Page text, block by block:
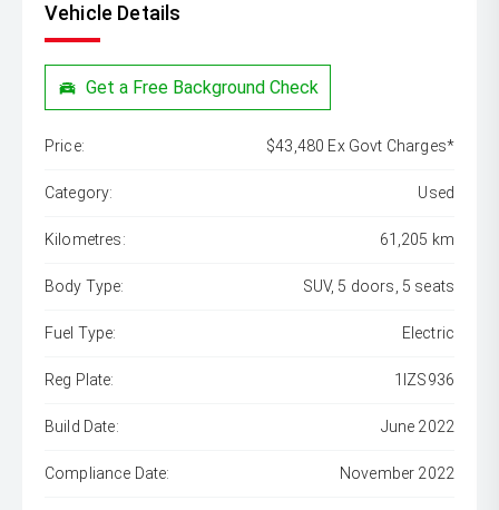
Vehicle Details
Get a Free Background Check
Price: $43,480 Ex Govt Charges*
Category: Used
Kilometres: 61,205 km
Body Type: SUV, 5 doors, 5 seats
Fuel Type: Electric
Reg Plate: 1IZS936
Build Date: June 2022
Compliance Date: November 2022